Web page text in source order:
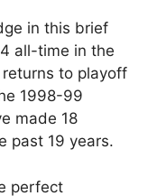
in this brief
all-time in the
to playoff
1998-99
made 18
past 19 years.
perfect